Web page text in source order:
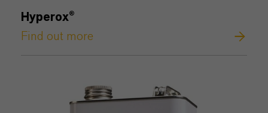
Hyperox®
Find out more